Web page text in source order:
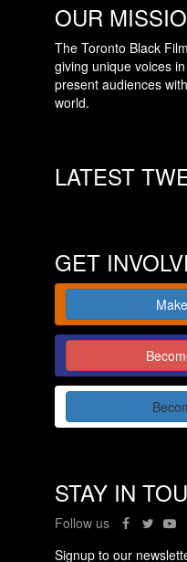
OUR
The Toronto Black
giving unique voices
present audiences
world.
LATEST
GET
STAY IN
Follow us
Signup to our